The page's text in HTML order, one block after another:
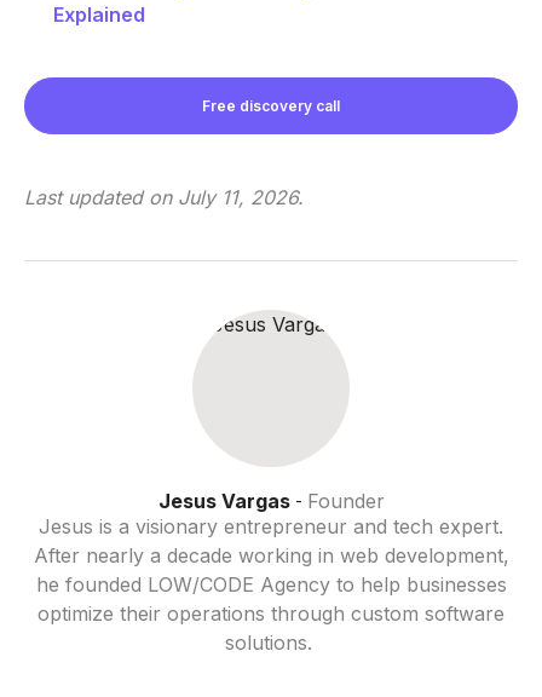
Explained
Free discovery call
Last updated on July 11, 2026.
Jesus Vargas- Founder
Jesus is a visionary entrepreneur and tech expert.
After nearly a decade working in web development,
he founded LOW/CODE Agency to help businesses
optimize their operations through custom software
solutions.